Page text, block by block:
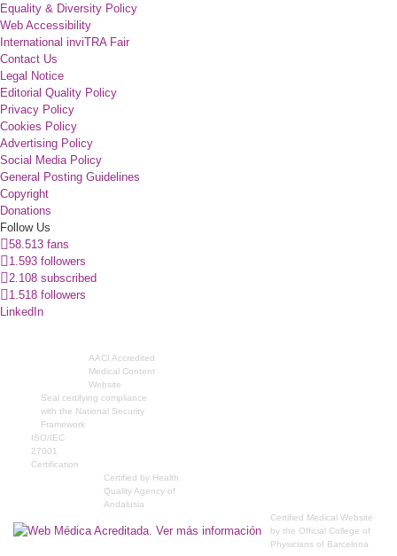
Equality & Diversity Policy
Web Accessibility
International inviTRA Fair
Contact Us
Legal Notice
Editorial Quality Policy
Privacy Policy
Cookies Policy
Advertising Policy
Social Media Policy
General Posting Guidelines
Copyright
Donations
Follow Us
58.513 fans
1.593 followers
2.108 subscribed
1.518 followers
LinkedIn
AACI Accredited
Medical Content
Website
Seal certifying compliance
with the National Security
Framework
ISO/IEC
27001
Certification
Certified by Health
Quality Agency of
Andalusia
Certified Medical Website
by the Official College of
Physicians of Barcelona